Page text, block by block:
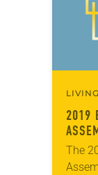
2019
The